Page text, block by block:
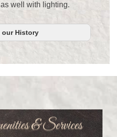
well with lighting.
our History
& Services